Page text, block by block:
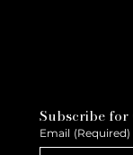
Subscribe
Email (Required)